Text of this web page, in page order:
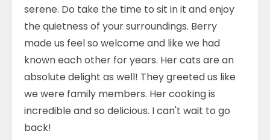
serene. Do take the time to sit in it and enjoy
the quietness of your surroundings. Berry
made us feel so welcome and like we had
known each other for years. Her cats are an
absolute delight as well! They greeted us like
we were family members. Her cooking is
incredible and so delicious. I can't wait to go
back!